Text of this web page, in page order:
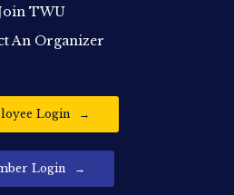
TWU
An Organizer
Login
Login